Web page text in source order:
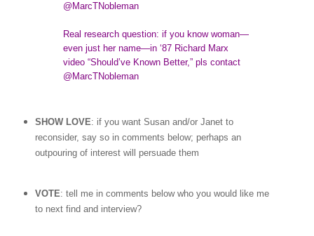
@MarcTNobleman
Real research question: if you know woman—
even just her name—in ‘87 Richard Marx
video “Should’ve Known Better,” pls contact
@MarcTNobleman
SHOW LOVE: if you want Susan and/or Janet to
reconsider, say so in comments below; perhaps an
outpouring of interest will persuade them
VOTE: tell me in comments below who you would like me
to next find and interview?